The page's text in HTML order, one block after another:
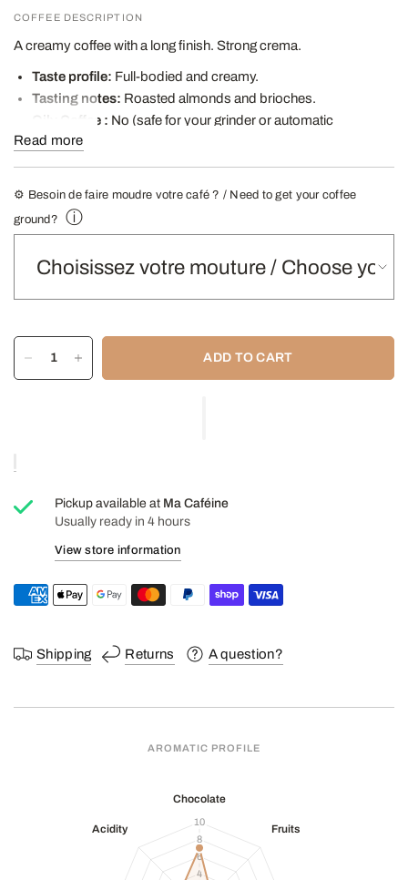
COFFEE DESCRIPTION
A creamy coffee with a long finish. Strong crema.
Taste profile: Full-bodied and creamy.
Tasting notes: Roasted almonds and brioches.
Oily Coffee : No (safe for your grinder or automatic
machine).
Recommended infusionsManual machine, Italian coffee
Read more
⚙️ Besoin de faire moudre votre café ? / Need to get your coffee
ground?
ⓘ
ADD TO CART
Pickup available at Ma Caféine
Usually ready in 4 hours
View store information
Shipping Returns A question?
AROMATIC PROFILE